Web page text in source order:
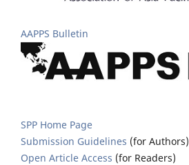
AAPPS Bulletin
SPP Home Page
Submission Guidelines (for Authors)
Open Article Access (for Readers)